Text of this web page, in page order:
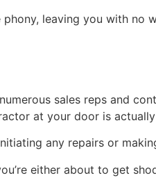
leaving you with no
sales reps and
at your door is actually
any repairs or
either about to get